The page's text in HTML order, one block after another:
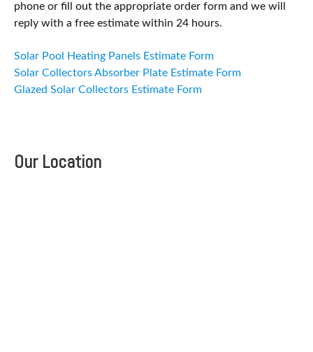
phone or fill out the appropriate order form and we will
reply with a free estimate within 24 hours.
Solar Pool Heating Panels Estimate Form
Solar Collectors Absorber Plate Estimate Form
Glazed Solar Collectors Estimate Form
Our Location